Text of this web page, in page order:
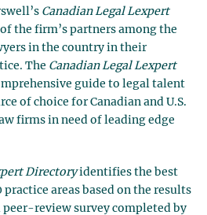
Canadian Legal Lexpert
the firm’s partners among the
in the country in their
The Canadian Legal Lexpert
guide to legal talent
of choice for Canadian and U.S.
firms in need of leading edge
Directoryidentifies the best
areas based on the results
peer-review survey completed by